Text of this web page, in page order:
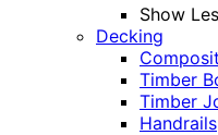
Show
Decking
Timber
Timber
Handrails